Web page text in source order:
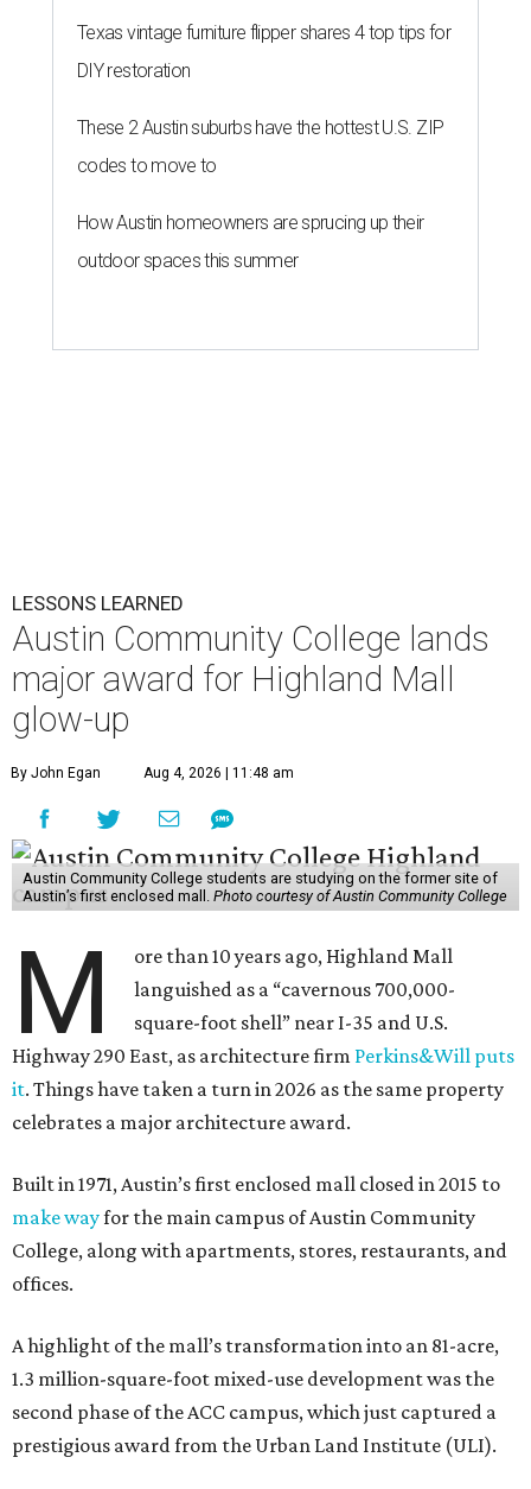
Texas vintage furniture flipper shares 4 top tips for
DIY restoration
These 2 Austin suburbs have the hottest U.S. ZIP
codes to move to
How Austin homeowners are sprucing up their
outdoor spaces this summer
LESSONS LEARNED
Austin Community College lands
major award for Highland Mall
glow-up
By John Egan Aug 4, 2026 | 11:48 am
Austin Community College students are studying on the former site of
Austin’s first enclosed mall. Photo courtesy of Austin Community College
M
ore than 10 years ago, Highland Mall
languished as a “cavernous 700,000-
square-foot shell” near I-35 and U.S.
Highway 290 East, as architecture firm Perkins&Will puts
it. Things have taken a turn in 2026 as the same property
celebrates a major architecture award.
Built in 1971, Austin’s first enclosed mall closed in 2015 to
make wayfor the main campus of Austin Community
College, along with apartments, stores, restaurants, and
offices.
A highlight of the mall’s transformation into an 81-acre,
1.3 million-square-foot mixed-use development was the
second phase of the ACC campus, which just captured a
prestigious award from the Urban Land Institute (ULI).